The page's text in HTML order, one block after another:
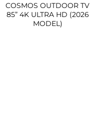
COSMOS OUTDOOR TV
85” 4K ULTRA HD (2026
MODEL)